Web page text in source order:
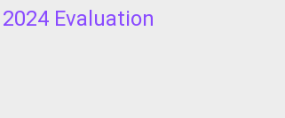
Evaluation